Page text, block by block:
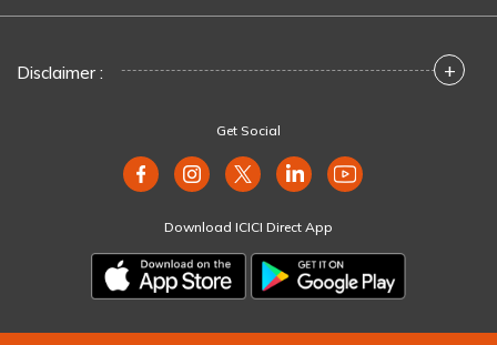
Disclaimer : +
Get Social
Download ICICI Direct App